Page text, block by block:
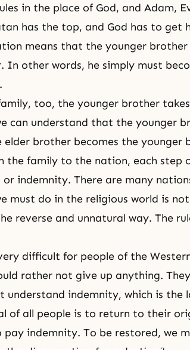
in the place of God, and Adam,
has the top, and God has to
means that the younger
In other words, he simply must
too, the younger brother
can understand that the younger
elder brother becomes the younger
the family to the nation, each step
or indemnity. There are many
must do in the religious world is
reverse and unnatural way. The
difficult for people of the
rather not give up anything.
understand indemnity, which is the
of all people is to return to their
pay indemnity. To be restored, we